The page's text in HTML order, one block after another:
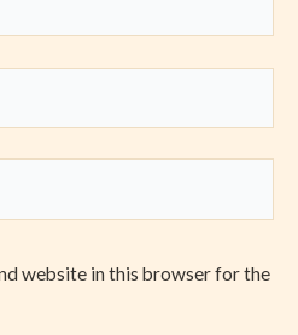
website in this browser for the